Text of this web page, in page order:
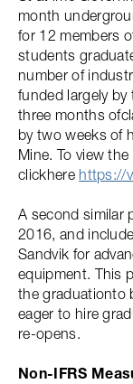
month
for 12 members
students
number of
funded largely
three months
by two weeks of
Mine. To view
clickhere https://
A second similar
2016, and
Sandvik for
equipment. This
the graduationto
eager to hire
re-opens.
Non-IFRS